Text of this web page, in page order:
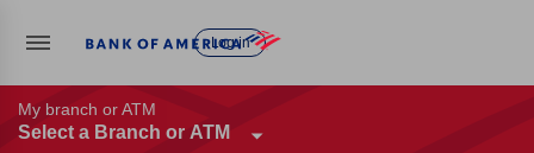
Log in
My branch or ATM
Select a Branch or ATM